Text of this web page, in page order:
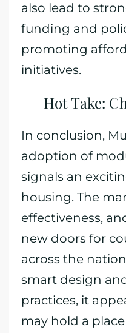
also lead to
funding and
promoting
initiatives.
Hot Take:
In conclusion,
adoption of
signals an
housing. The
effectiveness,
new doors for
across the
smart design
practices, it
may hold a